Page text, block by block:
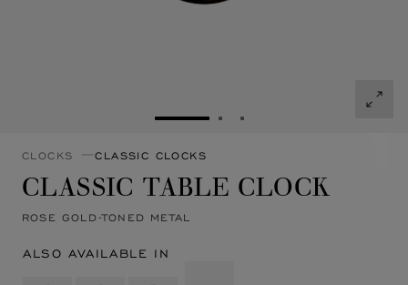
GO TO SLIDE 1GO TO SLIDE 2
GO TO SLIDE 3
CLOCKS CLASSIC CLOCKS
CLASSIC TABLE CLOCK
ROSE GOLD-TONED METAL
ALSO AVAILABLE IN